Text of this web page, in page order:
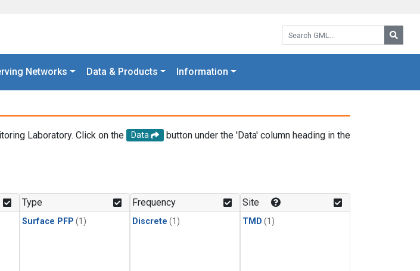
Search GML:
Networks Data & Products Information
Laboratory. Click on the Data
button under the 'Data' column heading in the
Type
Surface PFP (1)
Frequency
Discrete (1)
Site
TMD (1)